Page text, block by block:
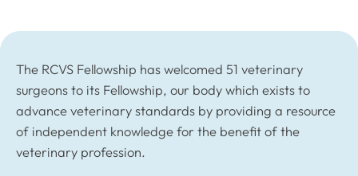
The RCVS Fellowship has welcomed 51 veterinary
surgeons to its Fellowship, our body which exists to
advance veterinary standards by providing a resource
of independent knowledge for the benefit of the
veterinary profession.